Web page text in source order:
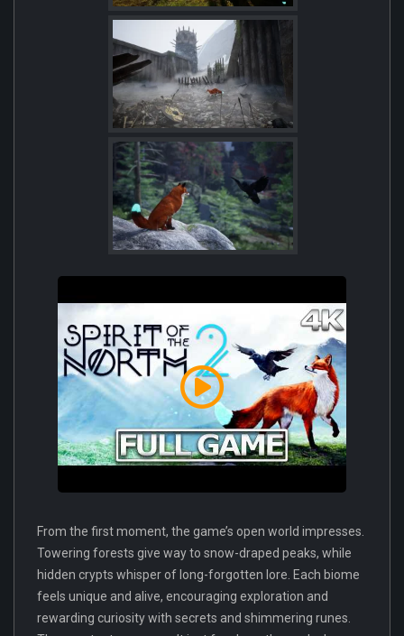
From the first moment, the game’s open world impresses.
Towering forests give way to snow-draped peaks, while
hidden crypts whisper of long-forgotten lore. Each biome
feels unique and alive, encouraging exploration and
rewarding curiosity with secrets and shimmering runes.